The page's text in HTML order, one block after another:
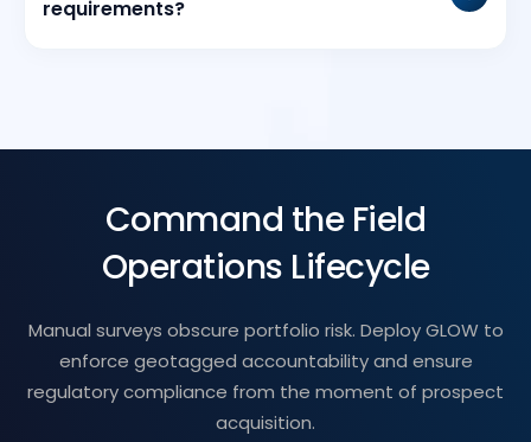
requirements?
Command the Field
Operations Lifecycle
Manual surveys obscure portfolio risk. Deploy GLOW to
enforce geotagged accountability and ensure
regulatory compliance from the moment of prospect
acquisition.